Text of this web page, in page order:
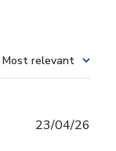
Most relevant
23/04/26